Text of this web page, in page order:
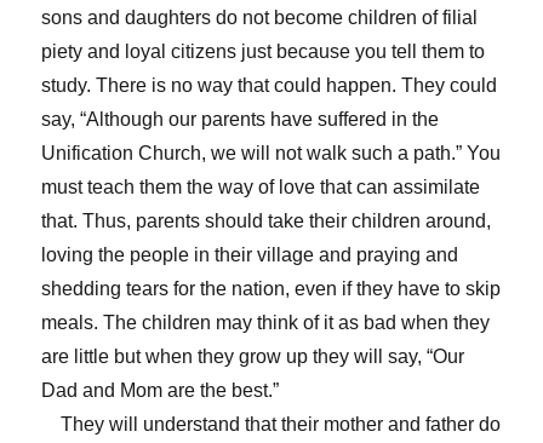
sons and daughters do not become children of filial
piety and loyal citizens just because you tell them to
study. There is no way that could happen. They could
say, “Although our parents have suffered in the
Unification Church, we will not walk such a path.” You
must teach them the way of love that can assimilate
that. Thus, parents should take their children around,
loving the people in their village and praying and
shedding tears for the nation, even if they have to skip
meals. The children may think of it as bad when they
are little but when they grow up they will say, “Our
Dad and Mom are the best.”
They will understand that their mother and father do